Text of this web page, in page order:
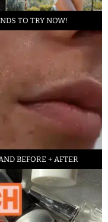
TO TRY NOW!
BEFORE + AFTER